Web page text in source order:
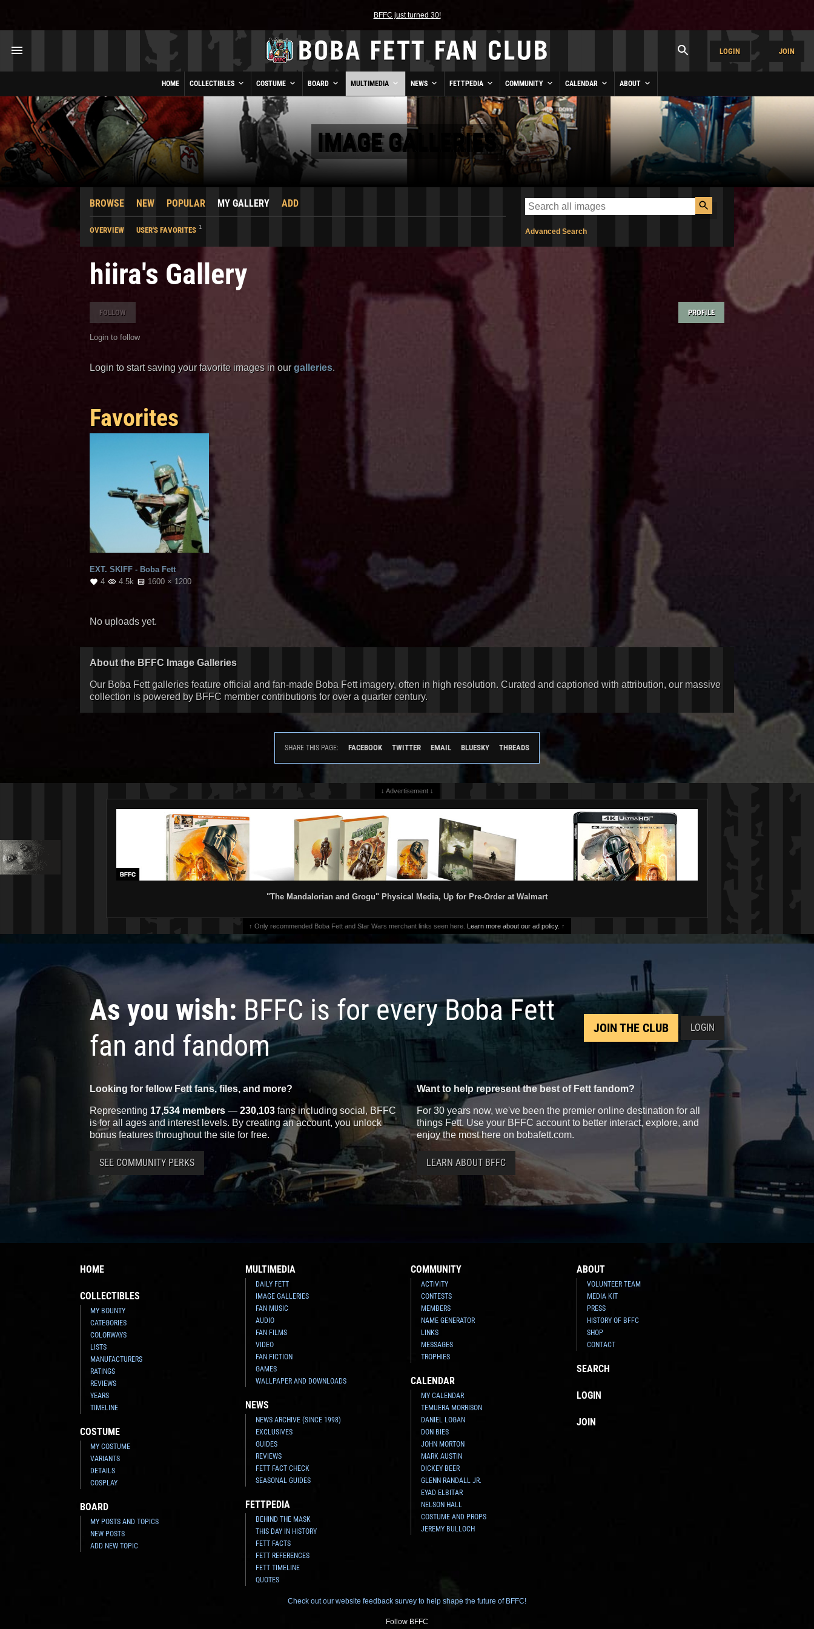
BFFC just turned 30!
LOGIN JOIN
HOME COLLECTIBLES COSTUME BOARD MULTIMEDIA NEWS FETTPEDIA COMMUNITY CALENDAR ABOUT
IMAGE GALLERIES
BROWSE NEW POPULAR MY GALLERY ADD
OVERVIEW USER'S FAVORITES 1
Advanced Search
hiira's Gallery
FOLLOW
Login to follow
PROFILE
Login to start saving your favorite images in our galleries.
Favorites
EXT. SKIFF - Boba Fett
4
4.5k 1600 × 1200
No uploads yet.
About the BFFC Image Galleries
Our Boba Fett galleries feature official and fan-made Boba Fett imagery, often in high resolution. Curated and captioned with attribution, our massive
collection is powered by BFFC member contributions for over a quarter century.
SHARE THIS PAGE: FACEBOOK TWITTER EMAIL BLUESKY THREADS
↓ Advertisement ↓
"The Mandalorian and Grogu" Physical Media, Up for Pre-Order at Walmart
↑ Only recommended Boba Fett and Star Wars merchant links seen here. Learn more about our ad policy. ↑
As you wish: BFFC is for every Boba Fett
fan and fandom
JOIN THE CLUB LOGIN
Looking for fellow Fett fans, files, and more?
Representing 17,534 members — 230,103 fans including social, BFFC
is for all ages and interest levels. By creating an account, you unlock
bonus features throughout the site for free.
SEE COMMUNITY PERKS
Want to help represent the best of Fett fandom?
For 30 years now, we've been the premier online destination for all
things Fett. Use your BFFC account to better interact, explore, and
enjoy the most here on bobafett.com.
LEARN ABOUT BFFC
HOME
COLLECTIBLES
MY BOUNTY
CATEGORIES
COLORWAYS
LISTS
MANUFACTURERS
RATINGS
REVIEWS
YEARS
TIMELINE
COSTUME
MY COSTUME
VARIANTS
DETAILS
COSPLAY
BOARD
MY POSTS AND TOPICS
NEW POSTS
ADD NEW TOPIC
MULTIMEDIA
DAILY FETT
IMAGE GALLERIES
FAN MUSIC
AUDIO
FAN FILMS
VIDEO
FAN FICTION
GAMES
WALLPAPER AND DOWNLOADS
NEWS
NEWS ARCHIVE (SINCE 1998)
EXCLUSIVES
GUIDES
REVIEWS
FETT FACT CHECK
SEASONAL GUIDES
FETTPEDIA
BEHIND THE MASK
THIS DAY IN HISTORY
FETT FACTS
FETT REFERENCES
FETT TIMELINE
QUOTES
COMMUNITY
ACTIVITY
CONTESTS
MEMBERS
NAME GENERATOR
LINKS
MESSAGES
TROPHIES
CALENDAR
MY CALENDAR
TEMUERA MORRISON
DANIEL LOGAN
DON BIES
JOHN MORTON
MARK AUSTIN
DICKEY BEER
GLENN RANDALL JR.
EYAD ELBITAR
NELSON HALL
COSTUME AND PROPS
JEREMY BULLOCH
ABOUT
VOLUNTEER TEAM
MEDIA KIT
PRESS
HISTORY OF BFFC
SHOP
CONTACT
SEARCH
LOGIN
JOIN
Check out our website feedback survey to help shape the future of BFFC!
Follow BFFC